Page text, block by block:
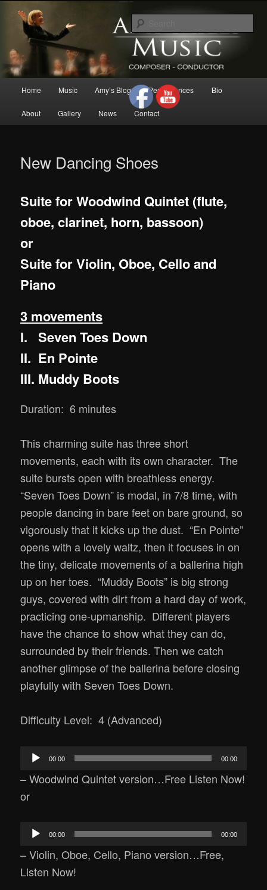
primary
Amy Mills Music
Music/Contemporary Music/Woman Composer/Woman
Conductor/Motivational Speaker
Home Music Amy’s Blog Performances Bio
About Gallery News Contact
New Dancing Shoes
Suite for Woodwind Quintet (flute,
oboe, clarinet, horn, bassoon)
or
Suite for Violin, Oboe, Cello and
Piano
3 movements
I. Seven Toes Down
II. En Pointe
III. Muddy Boots
Duration: 6 minutes
This charming suite has three short
movements, each with its own character. The
suite bursts open with breathless energy.
“Seven Toes Down” is modal, in 7/8 time, with
people dancing in bare feet on bare ground, so
vigorously that it kicks up the dust. “En Pointe”
opens with a lovely waltz, then it focuses in on
the tiny, delicate movements of a ballerina high
up on her toes. “Muddy Boots” is big strong
guys, covered with dirt from a hard day of work,
practicing one-upmanship. Different players
have the chance to show what they can do,
surrounded by their friends. Then we catch
another glimpse of the ballerina before closing
playfully with Seven Toes Down.
Difficulty Level: 4 (Advanced)
Audio
Player
00:00 00:00
– Woodwind Quintet version…Free Listen Now!
or
Audio
Player
00:00 00:00
– Violin, Oboe, Cello, Piano version…Free,
Listen Now!